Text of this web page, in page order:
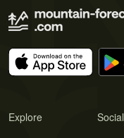
Explore Social